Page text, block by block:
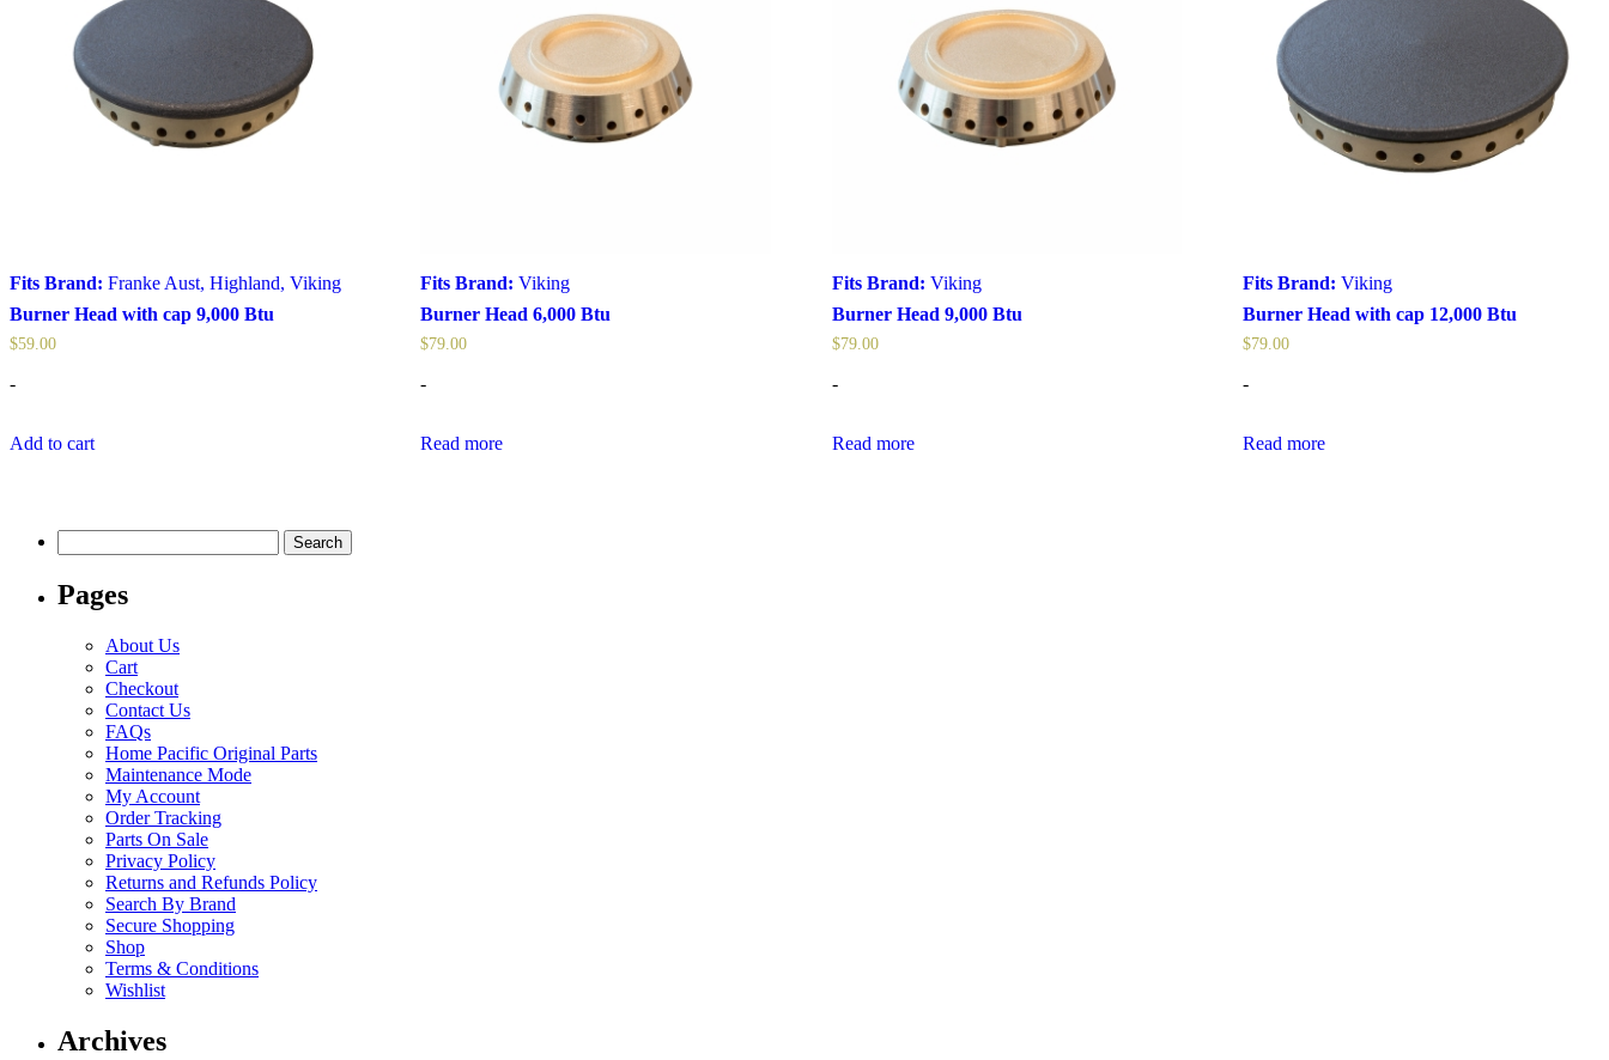
Fits Brand: Franke Aust, Highland, Viking
Burner Head with cap 9,000 Btu
$59.00
-
Add to cart
Fits Brand: Viking
Burner Head 6,000 Btu
$79.00
-
Read more
Fits Brand: Viking
Burner Head 9,000 Btu
$79.00
-
Read more
Fits Brand: Viking
Burner Head with cap 12,000 Btu
$79.00
-
Read more
for:
Pages
About Us
Cart
Checkout
Contact Us
FAQs
Home Pacific Original Parts
Maintenance Mode
My Account
Order Tracking
Parts On Sale
Privacy Policy
Returns and Refunds Policy
Search By Brand
Secure Shopping
Shop
Terms & Conditions
Wishlist
Archives